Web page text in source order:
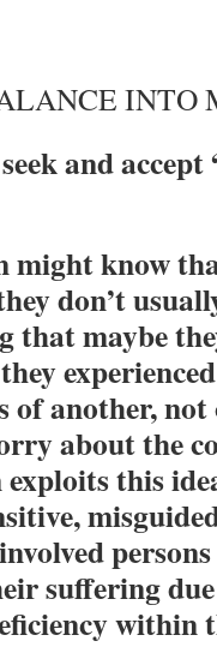
INTO
and
might know
don’t
maybe
another, not
about the
this
suffering
within